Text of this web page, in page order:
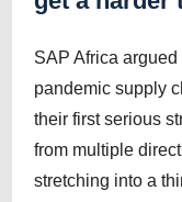
SAP Africa
pandemic supply
their first serious
from multiple
stretching into a